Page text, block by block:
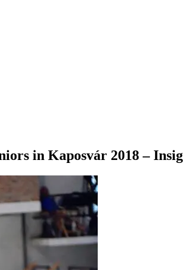
in Kaposvár 2018 –